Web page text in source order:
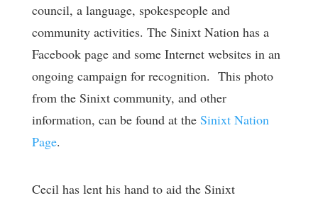
council, a language, spokespeople and
community activities. The Sinixt Nation has a
Facebook page and some Internet websites in an
ongoing campaign for recognition. This photo
from the Sinixt community, and other
information, can be found at the Sinixt Nation
Page.
Cecil has lent his hand to aid the Sinixt